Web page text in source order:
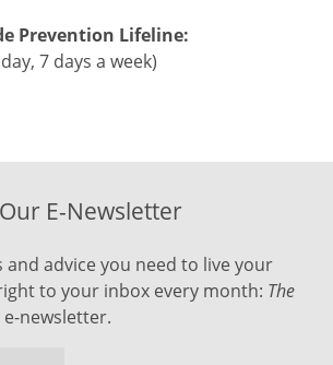
Prevention Lifeline:
7 days a week)
E-Newsletter
and advice you need to live your
to your inbox every month: The
e-newsletter.